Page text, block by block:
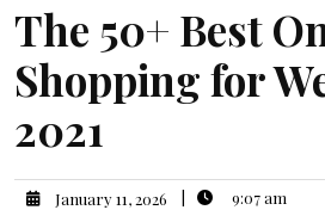
The 50+ Best
Shopping for
2021
January 11, 2026 9:07 am